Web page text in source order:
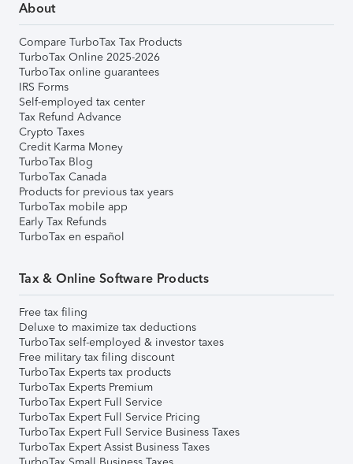
About
Compare TurboTax Tax Products
TurboTax Online 2025-2026
TurboTax online guarantees
IRS Forms
Self-employed tax center
Tax Refund Advance
Crypto Taxes
Credit Karma Money
TurboTax Blog
TurboTax Canada
Products for previous tax years
TurboTax mobile app
Early Tax Refunds
TurboTax en español
Tax & Online Software Products
Free tax filing
Deluxe to maximize tax deductions
TurboTax self-employed & investor taxes
Free military tax filing discount
TurboTax Experts tax products
TurboTax Experts Premium
TurboTax Expert Full Service
TurboTax Expert Full Service Pricing
TurboTax Expert Full Service Business Taxes
TurboTax Expert Assist Business Taxes